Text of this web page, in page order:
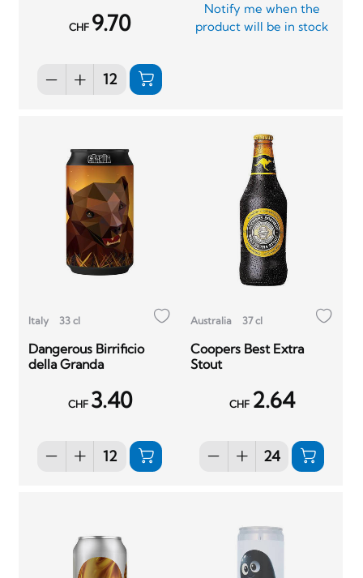
CHF 9.70
Notify me when the
product will be in stock
Italy 33 cl
Dangerous Birrificio
della Granda
CHF 3.40
Australia 37 cl
Coopers Best Extra
Stout
CHF 2.64